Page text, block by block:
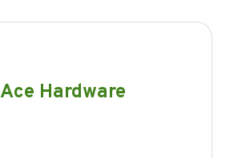
Ace Hardware